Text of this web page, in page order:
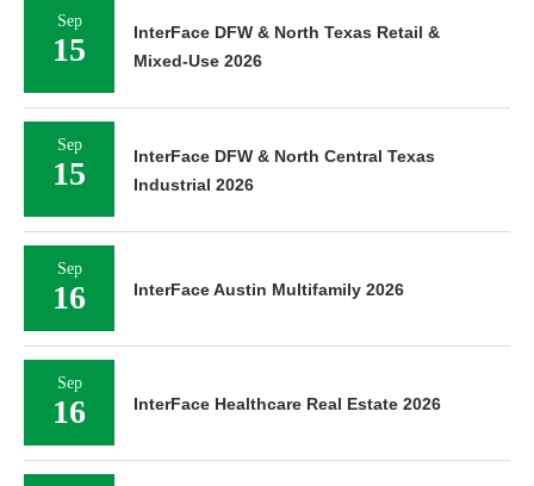
Sep
15
InterFace DFW & North Texas Retail &
Mixed-Use 2026
Sep
15
InterFace DFW & North Central Texas
Industrial 2026
Sep
16 InterFace Austin Multifamily 2026
Sep
16 InterFace Healthcare Real Estate 2026